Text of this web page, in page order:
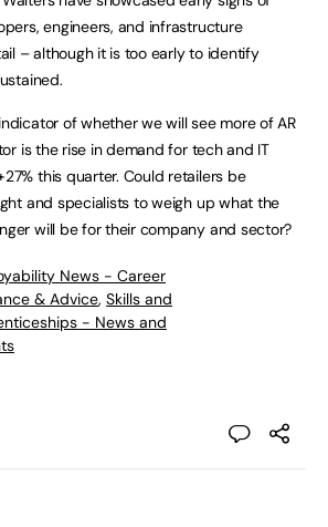
engineers, and infrastructure
– although it is too early to identify
of whether we will see more of AR
is the rise in demand for tech and IT
this quarter. Could retailers be
and specialists to weigh up what the
will be for their company and sector?
News - Career
& Advice, Skills and
- News and